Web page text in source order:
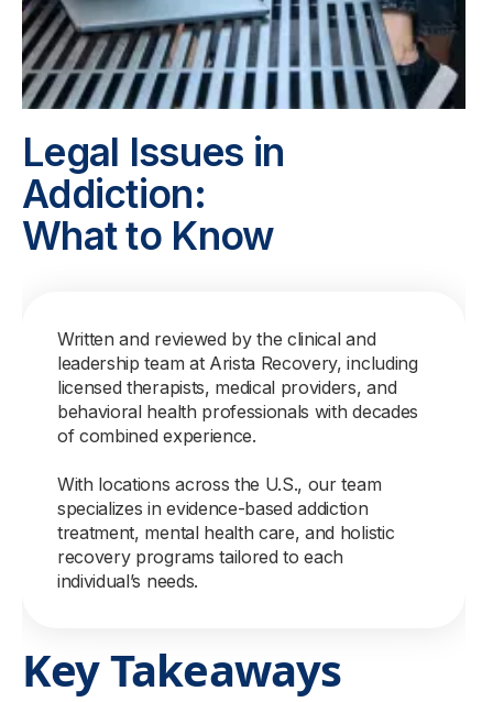
Legal Issues in
Addiction:
What to Know
Written and reviewed by the clinical and
leadership team at Arista Recovery, including
licensed therapists, medical providers, and
behavioral health professionals with decades
of combined experience.
With locations across the U.S., our team
specializes in evidence-based addiction
treatment, mental health care, and holistic
recovery programs tailored to each
individual’s needs.
Key Takeaways